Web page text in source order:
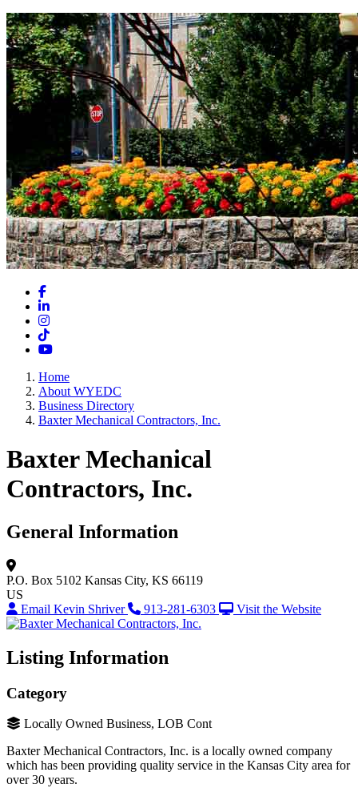
Facebook
LinkedIn
Instagram
TikTok
YouTube
Home
About WYEDC
Business Directory
Baxter Mechanical Contractors, Inc.
Baxter Mechanical
Contractors, Inc.
General Information
P.O. Box 5102 Kansas City, KS 66119
US
Email Kevin Shriver
913-281-6303 Visit the Website
Listing Information
Category
Locally Owned Business, LOB Cont
Baxter Mechanical Contractors, Inc. is a locally owned company
which has been providing quality service in the Kansas City area for
over 30 years.